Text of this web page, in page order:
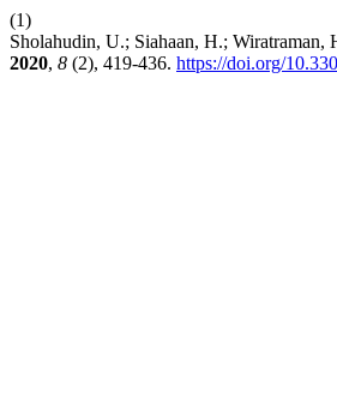
(1)
Sholahudin, U.; Siahaan, H.;
2020, 8 (2), 419-436. https://doi.org/